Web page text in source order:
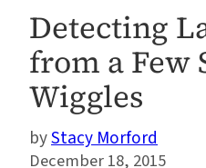
Detecting
from a Few
Wiggles
Stacy Morford
December 18, 2015